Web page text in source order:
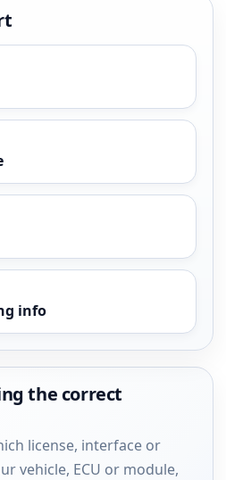
info
the correct
license, interface or
vehicle, ECU or module,